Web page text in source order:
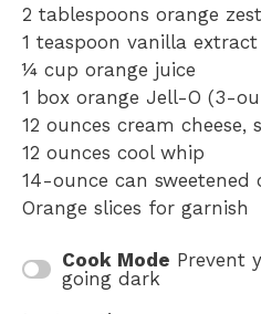
2 tablespoons orange zest
1 teaspoon vanilla extract
¼ cup orange juice
1 box orange Jell-O (3-
12 ounces cream cheese,
12 ounces cool whip
14-ounce can sweetened
Orange slices for garnish
Cook Mode Prevent
going dark